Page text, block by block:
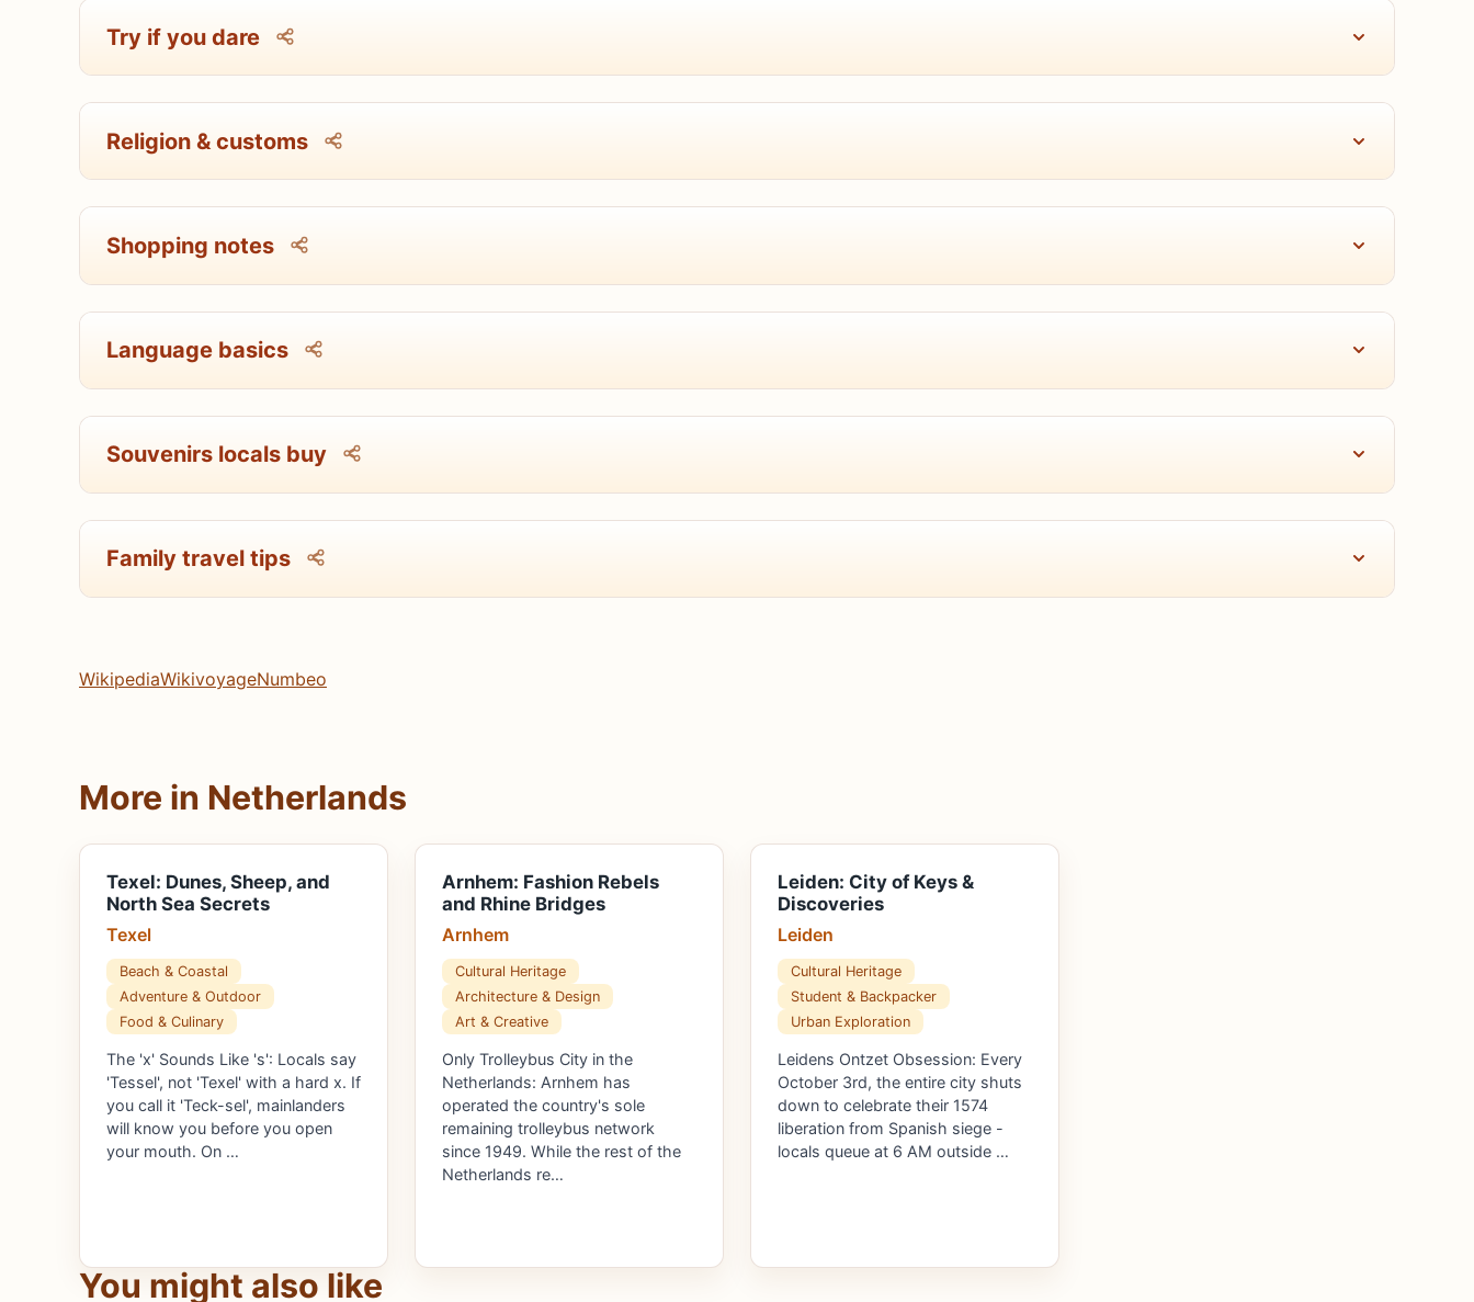
Try if you dare
Religion & customs
Shopping notes
Language basics
Souvenirs locals buy
Family travel tips
WikipediaWikivoyageNumbeo
More in Netherlands
Texel: Dunes, Sheep, and
North Sea Secrets
Texel
Beach & Coastal
Adventure & Outdoor
Food & Culinary
The 'x' Sounds Like 's': Locals say
'Tessel', not 'Texel' with a hard x. If
you call it 'Teck-sel', mainlanders
will know you before you open
your mouth. On …
Arnhem: Fashion Rebels
and Rhine Bridges
Arnhem
Cultural Heritage
Architecture & Design
Art & Creative
Only Trolleybus City in the
Netherlands: Arnhem has
operated the country's sole
remaining trolleybus network
since 1949. While the rest of the
Netherlands re…
Leiden: City of Keys &
Discoveries
Leiden
Cultural Heritage
Student & Backpacker
Urban Exploration
Leidens Ontzet Obsession: Every
October 3rd, the entire city shuts
down to celebrate their 1574
liberation from Spanish siege -
locals queue at 6 AM outside …
You might also like